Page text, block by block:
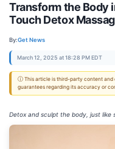
Transform the Body
Touch Detox
By:Get News
March 12, 2025 at 18:28 PM EDT
ⓘ This article is third-party content and
guarantees regarding its accuracy or
Detox and sculpt the body, just like